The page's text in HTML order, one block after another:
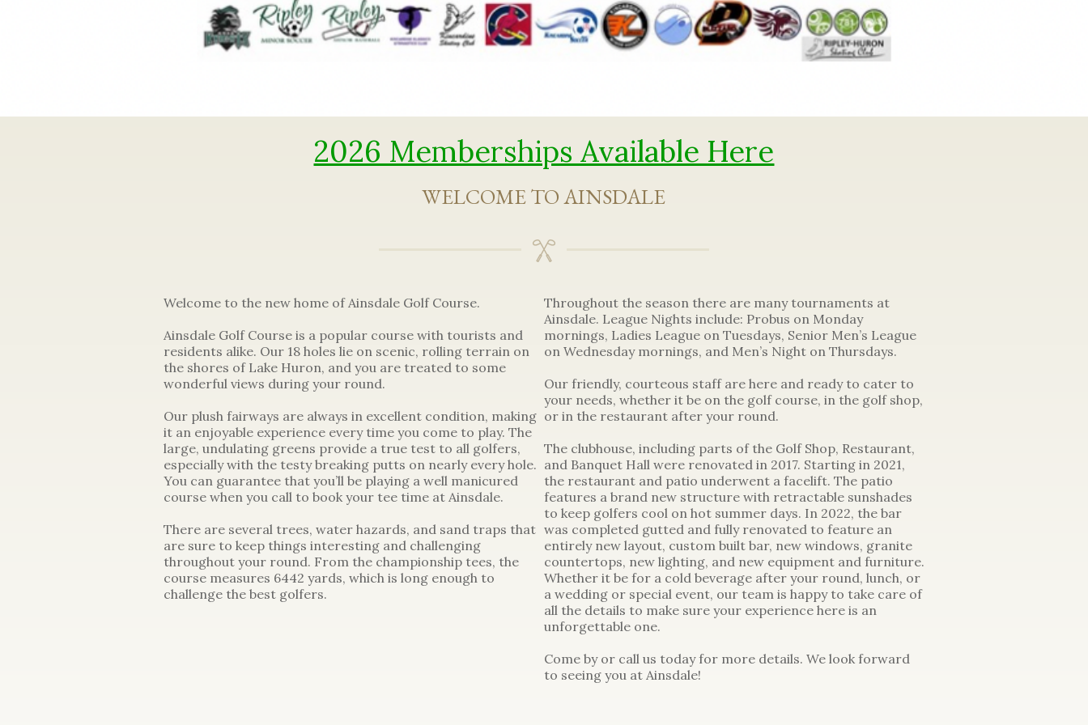
2026 Memberships Available Here
WELCOME TO AINSDALE
Welcome to the new home of Ainsdale Golf Course.
Ainsdale Golf Course is a popular course with tourists and
residents alike. Our 18 holes lie on scenic, rolling terrain on
the shores of Lake Huron, and you are treated to some
wonderful views during your round.
Our plush fairways are always in excellent condition, making
it an enjoyable experience every time you come to play. The
large, undulating greens provide a true test to all golfers,
especially with the testy breaking putts on nearly every hole.
You can guarantee that you’ll be playing a well manicured
course when you call to book your tee time at Ainsdale.
There are several trees, water hazards, and sand traps that
are sure to keep things interesting and challenging
throughout your round. From the championship tees, the
course measures 6442 yards, which is long enough to
challenge the best golfers.
Throughout the season there are many tournaments at
Ainsdale. League Nights include: Probus on Monday
mornings, Ladies League on Tuesdays, Senior Men’s League
on Wednesday mornings, and Men’s Night on Thursdays.
Our friendly, courteous staff are here and ready to cater to
your needs, whether it be on the golf course, in the golf shop,
or in the restaurant after your round.
The clubhouse, including parts of the Golf Shop, Restaurant,
and Banquet Hall were renovated in 2017. Starting in 2021,
the restaurant and patio underwent a facelift. The patio
features a brand new structure with retractable sunshades
to keep golfers cool on hot summer days. In 2022, the bar
was completed gutted and fully renovated to feature an
entirely new layout, custom built bar, new windows, granite
countertops, new lighting, and new equipment and furniture.
Whether it be for a cold beverage after your round, lunch, or
a wedding or special event, our team is happy to take care of
all the details to make sure your experience here is an
unforgettable one.
Come by or call us today for more details. We look forward
to seeing you at Ainsdale!